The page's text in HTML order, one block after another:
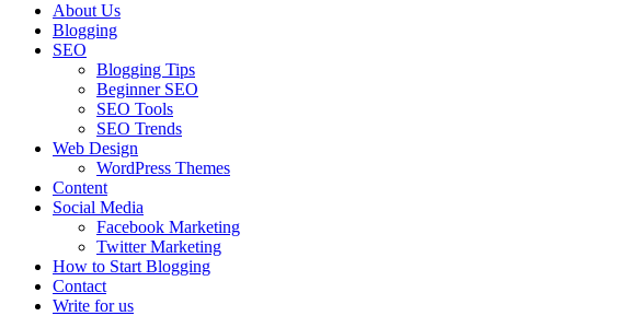
About Us
Blogging
SEO
Blogging Tips
Beginner SEO
SEO Tools
SEO Trends
Web Design
WordPress Themes
Content
Social Media
Facebook Marketing
Twitter Marketing
How to Start Blogging
Contact
Write for us